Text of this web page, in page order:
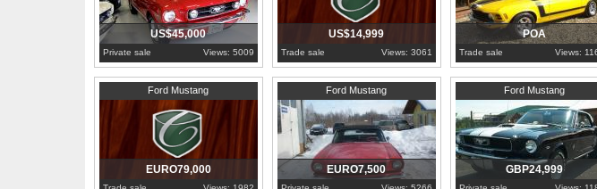
US$45,000
Private sale Views: 5009
US$14,999
Trade sale Views: 3061
POA
Trade sale Views:
Ford Mustang
Limburg
EURO79,000
Ford Mustang
Prague
EURO7,500
Ford Mustang
Greater London
GBP24,999